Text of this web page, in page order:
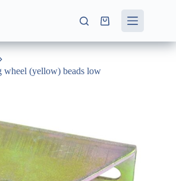
Shopping
wheel (yellow) beads low